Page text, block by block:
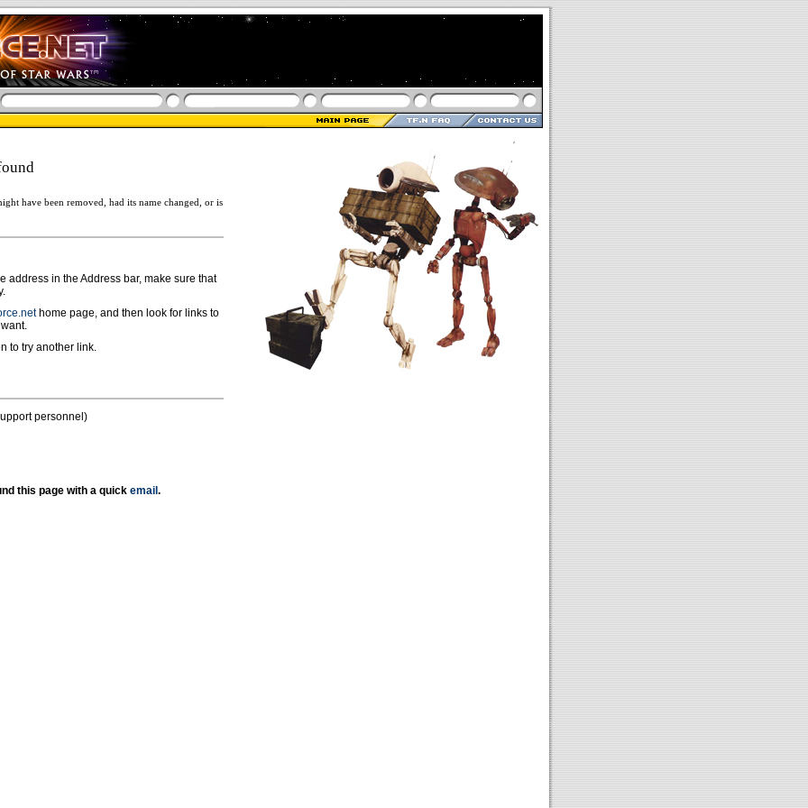
have been removed, had its name changed, or is
address in the Address bar, make sure that
home page, and then look for links to
to try another link.
personnel)
this page with a quick email .